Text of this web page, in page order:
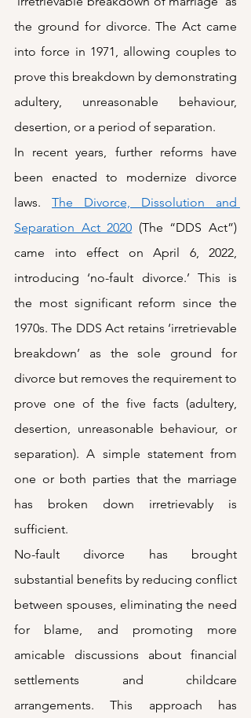
the ground for divorce. The Act came
into force in 1971, allowing couples to
prove this breakdown by demonstrating
adultery, unreasonable behaviour,
desertion, or a period of separation.
In recent years, further reforms have
been enacted to modernize divorce
laws. The Divorce, Dissolution and
Separation Act 2020 (The “DDS Act”)
came into effect on April 6, 2022,
introducing ‘no-fault divorce.’ This is
the most significant reform since the
1970s. The DDS Act retains ‘irretrievable
breakdown’ as the sole ground for
divorce but removes the requirement to
prove one of the five facts (adultery,
desertion, unreasonable behaviour, or
separation). A simple statement from
one or both parties that the marriage
has broken down irretrievably is
sufficient.
No-fault divorce has brought
substantial benefits by reducing conflict
between spouses, eliminating the need
for blame, and promoting more
amicable discussions about financial
settlements and childcare
arrangements. This approach has